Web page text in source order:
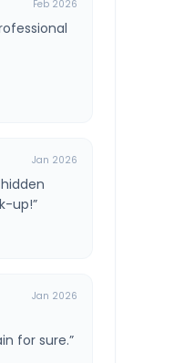
Feb 2026
Jan 2026
up!”
Jan 2026
for sure.”